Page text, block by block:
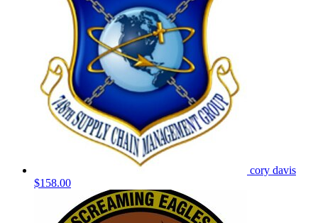
cory davis
$158.00